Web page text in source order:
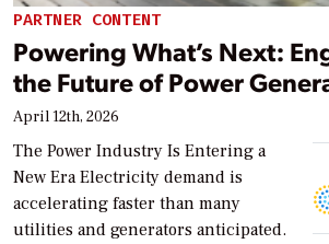
PARTNER CONTENT
Powering What’s Next:
the Future of Power
April 12th, 2026
The Power Industry Is Entering a
New Era Electricity demand is
accelerating faster than many
utilities and generators anticipated.